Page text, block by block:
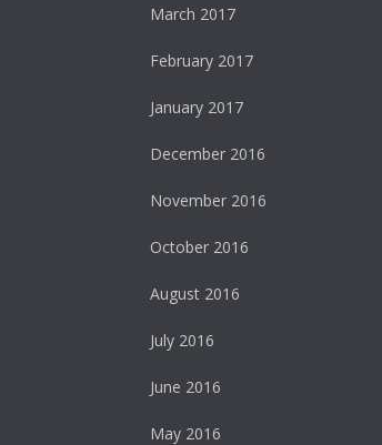
March 2017
February 2017
January 2017
December 2016
November 2016
October 2016
August 2016
July 2016
June 2016
May 2016